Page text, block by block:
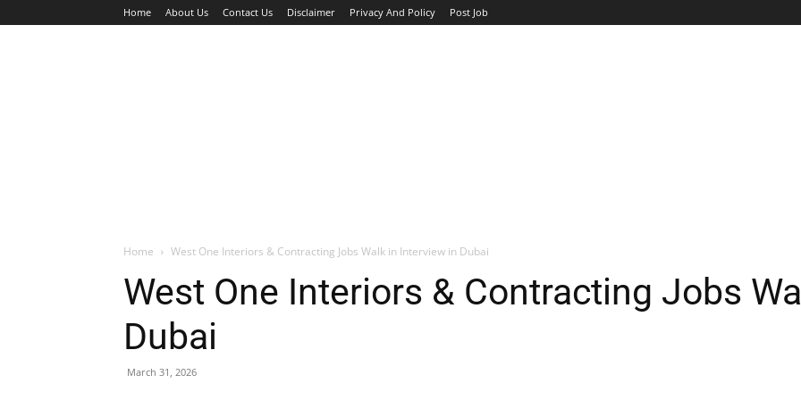
Home About Us Contact Us Disclaimer Privacy And Policy Post Job
Home West One Interiors & Contracting Jobs Walk in Interview in Dubai
West One Interiors & Contracting Jobs
Dubai
March 31, 2026